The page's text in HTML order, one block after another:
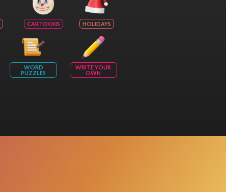
CARTOONS HOLIDAYS
WORD
PUZZLES
WRITE YOUR
OWN